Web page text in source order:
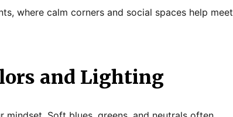
where calm corners and social spaces help meet
and Lighting